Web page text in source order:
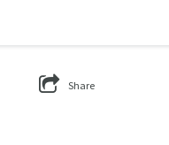
Share